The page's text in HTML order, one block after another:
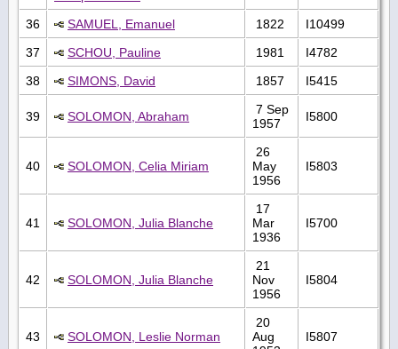
36 SAMUEL, Emanuel 1822
I10499
37
SCHOU, Pauline 1981
I4782
38
SIMONS, David 1857 I5415
39 SOLOMON, Abraham
7 Sep
1957
I5800
40 SOLOMON, Celia Miriam
26
May
1956
I5803
41 SOLOMON, Julia Blanche
17
Mar
1936
I5700
42 SOLOMON, Julia Blanche
21
Nov
1956
I5804
43 SOLOMON, Leslie Norman
20
Aug
I5807